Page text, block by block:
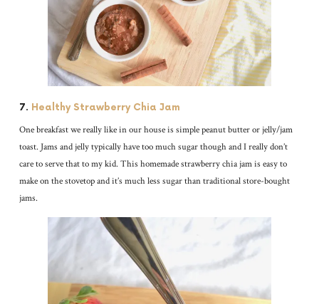
7. Healthy Strawberry Chia Jam
One breakfast we really like in our house is simple peanut butter or jelly/jam
toast. Jams and jelly typically have too much sugar though and I really don’t
care to serve that to my kid. This homemade strawberry chia jam is easy to
make on the stovetop and it’s much less sugar than traditional store-bought
jams.